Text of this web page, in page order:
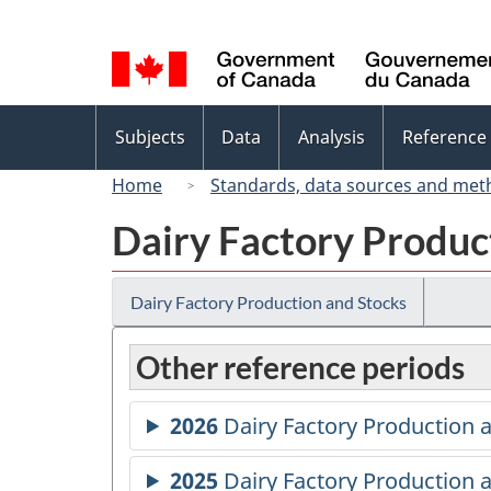
selection
menu
Subjects Data Analysis Reference
Home
Standards, data sources and
Dairy Factory
Dairy Factory Production and Stocks
Other reference periods